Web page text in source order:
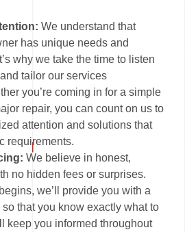
We understand that
has unique needs and
why we take the time to listen
tailor our services
you’re coming in for a simple
repair, you can count on us to
attention and solutions that
requirements.
We believe in honest,
no hidden fees or surprises.
we’ll provide you with a
that you know exactly what to
keep you informed throughout